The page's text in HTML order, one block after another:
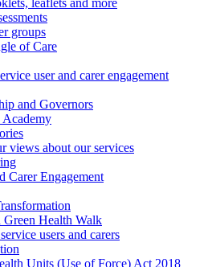
groups
of Care
user and carer engagement
and Governors
views about our services
Carer Engagement
Green Health Walk
users and carers
Units (Use of Force) Act 2018